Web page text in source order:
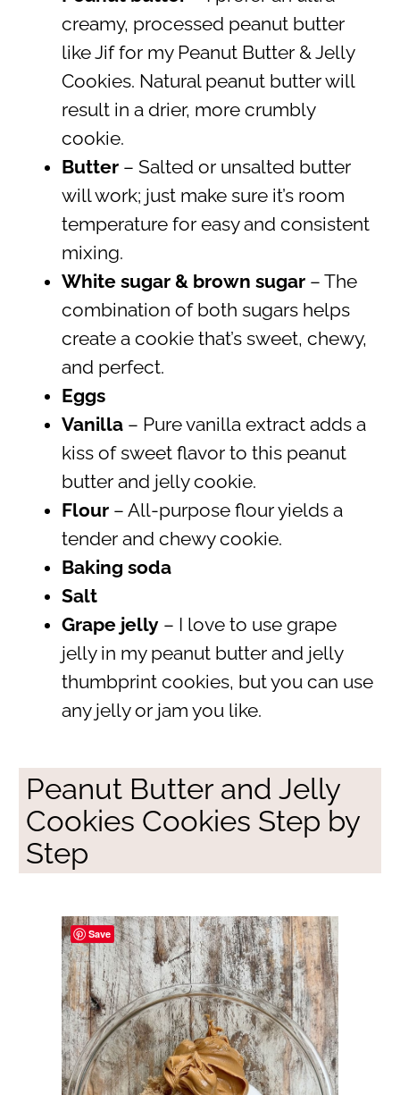
creamy, processed peanut butter
like Jif for my Peanut Butter & Jelly
Cookies. Natural peanut butter will
result in a drier, more crumbly
cookie.
Butter– Salted or unsalted butter
will work; just make sure it’s room
temperature for easy and consistent
mixing.
White sugar & brown sugar– The
combination of both sugars helps
create a cookie that’s sweet, chewy,
and perfect.
Eggs
Vanilla– Pure vanilla extract adds a
kiss of sweet flavor to this peanut
butter and jelly cookie.
Flour– All-purpose flour yields a
tender and chewy cookie.
Baking soda
Salt
Grape jelly– I love to use grape
jelly in my peanut butter and jelly
thumbprint cookies, but you can use
any jelly or jam you like.
Peanut Butter and Jelly
Cookies Cookies Step by
Step
Save